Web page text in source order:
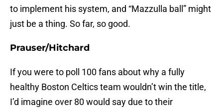
to implement his system, and “Mazzulla ball” might
just be a thing. So far, so good.
Prauser/Hitchard
If you were to poll 100 fans about why a fully
healthy Boston Celtics team wouldn’t win the title,
I’d imagine over 80 would say due to their